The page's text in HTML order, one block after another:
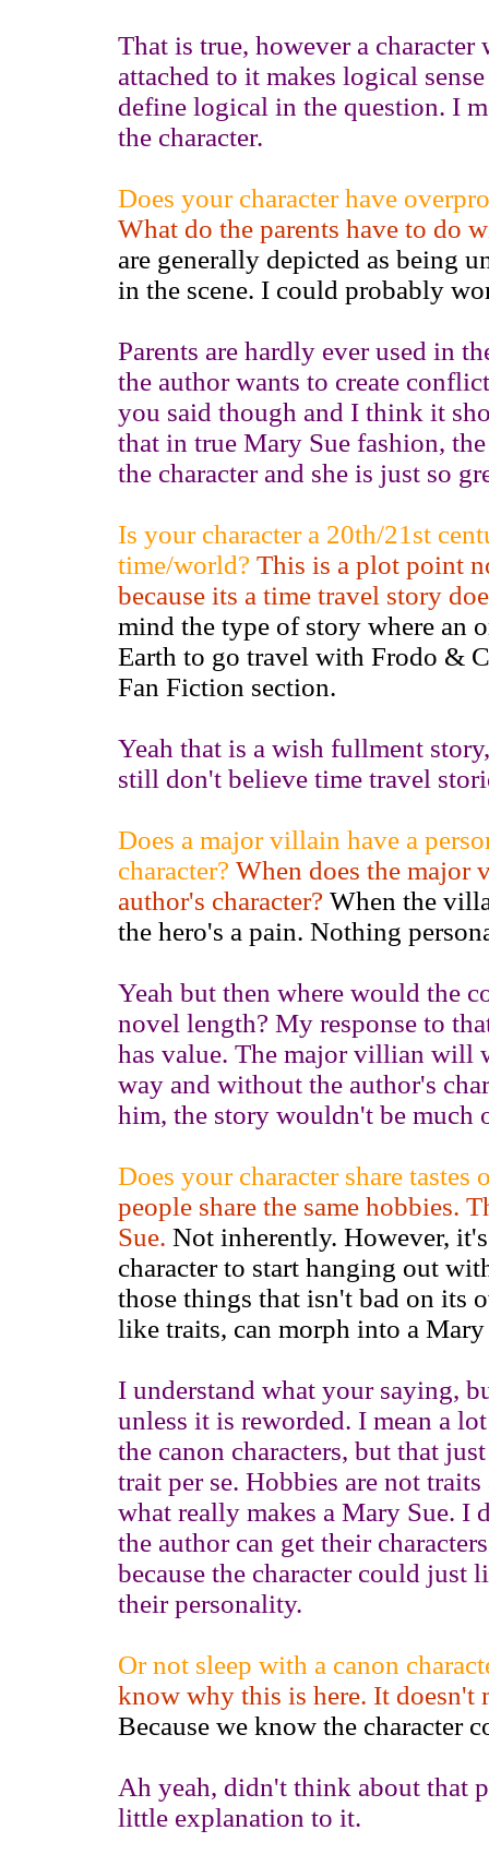
That is true, however a character
attached to it makes logical
define logical in the question. I
the character.
Does your character have
What do the parents have to do
are generally depicted as being
in the scene. I could probably
Parents are hardly ever used in
the author wants to create
you said though and I think it
that in true Mary Sue fashion,
the character and she is just so
Is your character a 20th/21st
time/world? This is a plot point
because its a time travel story
mind the type of story where an
Earth to go travel with Frodo &
Fan Fiction section.
Yeah that is a wish fullment
still don't believe time travel
Does a major villain have a
character? When does the major
author's character? When the
the hero's a pain. Nothing
Yeah but then where would the
novel length? My response to
has value. The major villian will
way and without the author's
him, the story wouldn't be much
Does your character share tastes
people share the same hobbies.
Sue. Not inherently. However,
character to start hanging out
those things that isn't bad on its
like traits, can morph into a Mary
I understand what your saying,
unless it is reworded. I mean a
the canon characters, but that
trait per se. Hobbies are not
what really makes a Mary Sue. I
the author can get their
because the character could just
their personality.
Or not sleep with a canon
know why this is here. It doesn't
Because we know the character
Ah yeah, didn't think about that
little explanation to it.